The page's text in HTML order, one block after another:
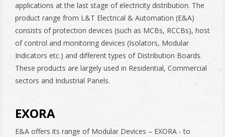
applications at the last stage of electricity distribution. The
product range from L&T Electrical & Automation (E&A)
consists of protection devices (such as MCBs, RCCBs), host
of control and monitoring devices (Isolators, Modular
Indicators etc.) and different types of Distribution Boards.
These products are largely used in Residential, Commercial
sectors and Industrial Panels.
EXORA
E&A offers its range of Modular Devices – EXORA - to